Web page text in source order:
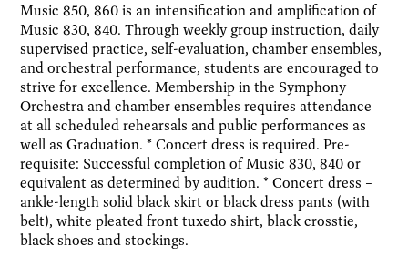
Music 850, 860 is an intensification and amplification of
Music 830, 840. Through weekly group instruction, daily
supervised practice, self-evaluation, chamber ensembles,
and orchestral performance, students are encouraged to
strive for excellence. Membership in the Symphony
Orchestra and chamber ensembles requires attendance
at all scheduled rehearsals and public performances as
well as Graduation. * Concert dress is required. Pre-
requisite: Successful completion of Music 830, 840 or
equivalent as determined by audition. * Concert dress –
ankle-length solid black skirt or black dress pants (with
belt), white pleated front tuxedo shirt, black crosstie,
black shoes and stockings.